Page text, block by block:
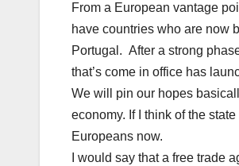
From a European vantage
have countries who are now
Portugal. After a strong
that’s come in office has
We will pin our hopes
economy. If I think of the
Europeans now.
I would say that a free trade